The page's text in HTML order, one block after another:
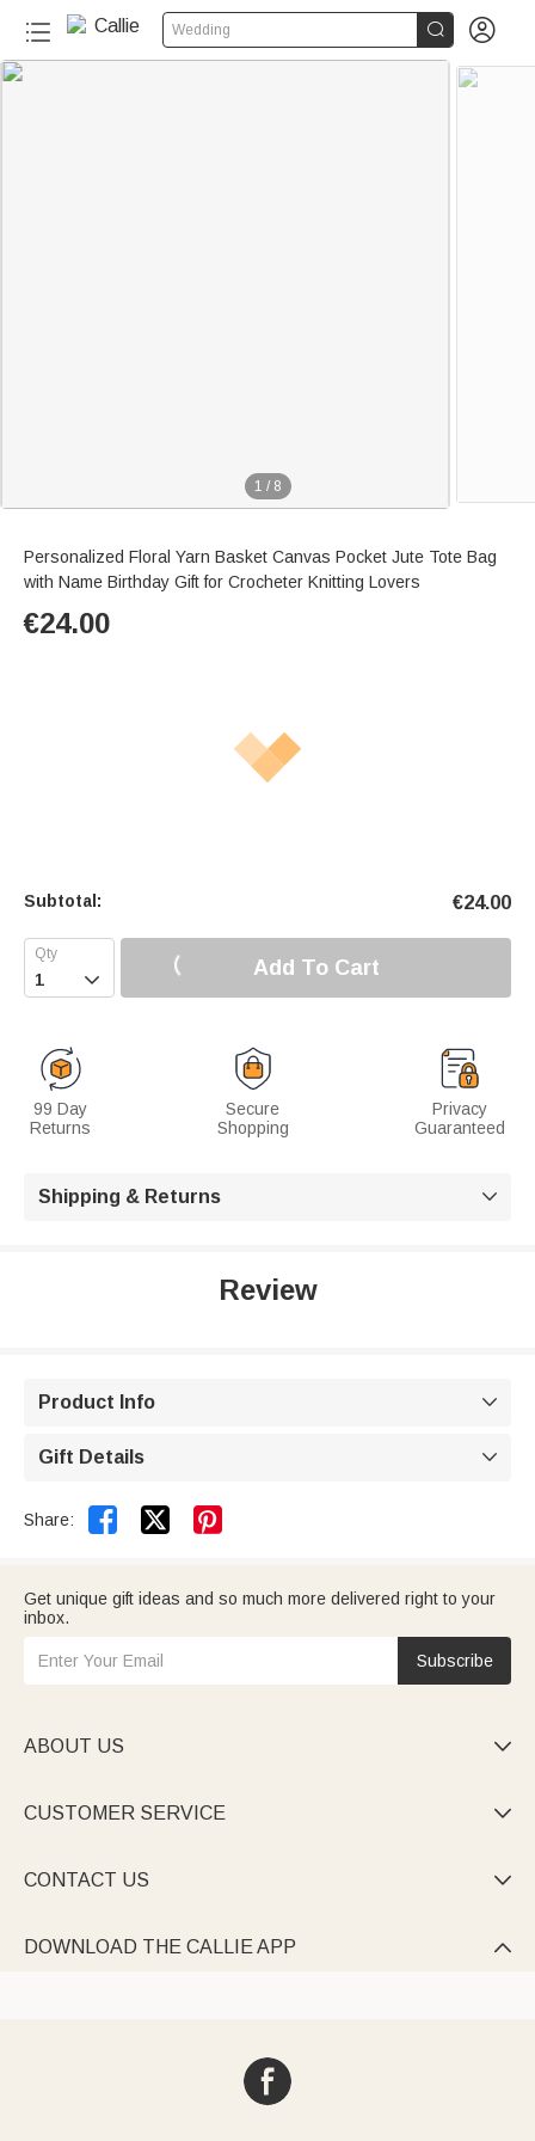
Wedding  
1 / 8
Personalized Floral Yarn Basket Canvas Pocket Jute Tote Bag
with Name Birthday Gift for Crocheter Knitting Lovers
€24.00
Subtotal: €24.00
 Add To Cart
99 Day
Returns
Secure
Shopping
Privacy
Guaranteed
Shipping & Returns 
Review
Product Info 
Gift Details 
Share:  
Get unique gift ideas and so much more delivered right to your
inbox.
Subscribe
ABOUT US 
CUSTOMER SERVICE 
CONTACT US 
DOWNLOAD THE CALLIE APP 